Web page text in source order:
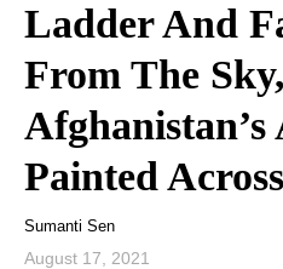
Ladder And
From The Sky,
Painted
Sumanti Sen
August 17, 2021